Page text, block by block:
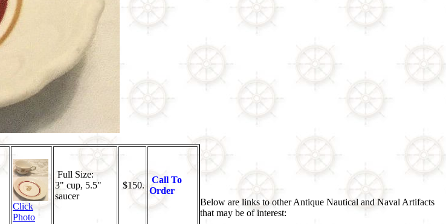
Click
Photo
Full Size:
3" cup, 5.5"
saucer
$150.
Call To
Order
Below are links to other Antique Nautical and Naval Artifacts
that may be of interest: